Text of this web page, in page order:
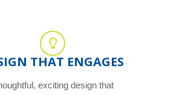
THAT ENGAGES
exciting design that